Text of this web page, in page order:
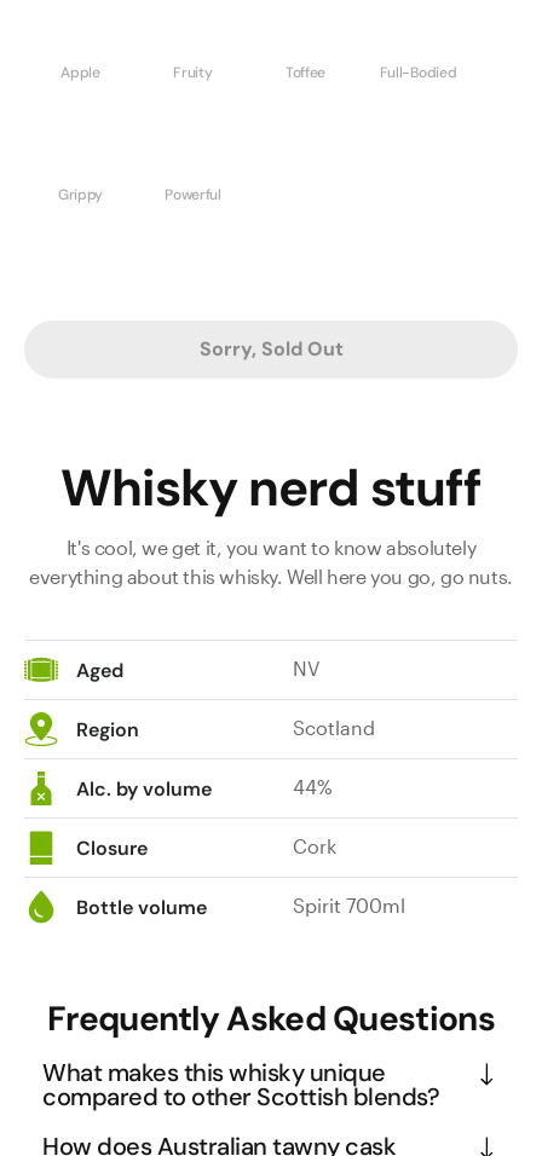
Apple Fruity Toffee Full-Bodied
Grippy Powerful
Sorry, Sold Out
Whisky nerd stuff
It's cool, we get it, you want to know absolutely
everything about this whisky. Well here you go, go nuts.
Aged NV
Region Scotland
Alc. by volume 44%
Closure Cork
Bottle volume Spirit 700ml
Frequently Asked Questions
What makes this whisky unique
compared to other Scottish blends?
This collaboration between Pure Scot and SA1NT
How does Australian tawny cask